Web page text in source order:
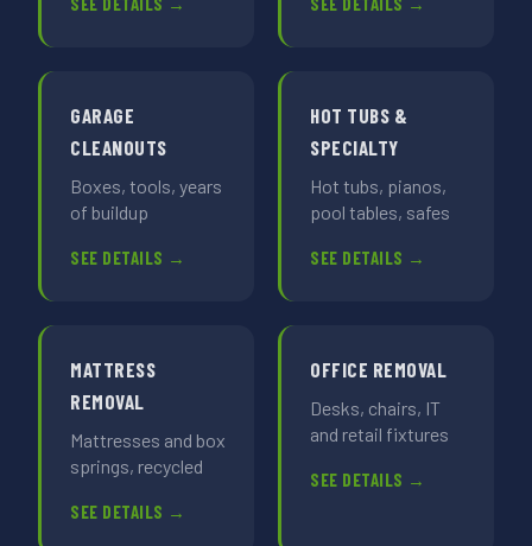
GARAGE
CLEANOUTS
Boxes, tools, years
of buildup
SEE DETAILS →
HOT TUBS &
SPECIALTY
Hot tubs, pianos,
pool tables, safes
SEE DETAILS →
MATTRESS
REMOVAL
Mattresses and box
springs, recycled
SEE DETAILS →
OFFICE REMOVAL
Desks, chairs, IT
and retail fixtures
SEE DETAILS →